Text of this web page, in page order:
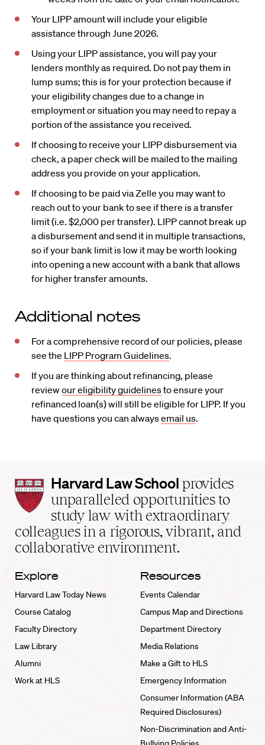
Your LIPP amount will include your eligible
assistance through June 2026.
Using your LIPP assistance, you will pay your
lenders monthly as required. Do not pay them in
lump sums; this is for your protection because if
your eligibility changes due to a change in
employment or situation you may need to repay a
portion of the assistance you received.
If choosing to receive your LIPP disbursement via
check, a paper check will be mailed to the mailing
address you provide on your application.
If choosing to be paid via Zelle you may want to
reach out to your bank to see if there is a transfer
limit (i.e. $2,000 per transfer). LIPP cannot break up
a disbursement and send it in multiple transactions,
so if your bank limit is low it may be worth looking
into opening a new account with a bank that allows
for higher transfer amounts.
Additional notes
For a comprehensive record of our policies, please
see the LIPP Program Guidelines.
If you are thinking about refinancing, please
reviewour eligibility guidelinesto ensure your
refinanced loan(s) will still be eligible for LIPP. If you
have questions you can alwaysemail us.
Harvard
Law
School
home
Harvard Law School provides
unparalleled opportunities to
study law with extraordinary
colleagues in a rigorous, vibrant, and
collaborative environment.
Explore
Harvard Law Today News
Course Catalog
Faculty Directory
Law Library
Alumni
Work at HLS
Resources
Events Calendar
Campus Map and Directions
Department Directory
Media Relations
Make a Gift to HLS
Emergency Information
Consumer Information (ABA
Required Disclosures)
Non-Discrimination and Anti-